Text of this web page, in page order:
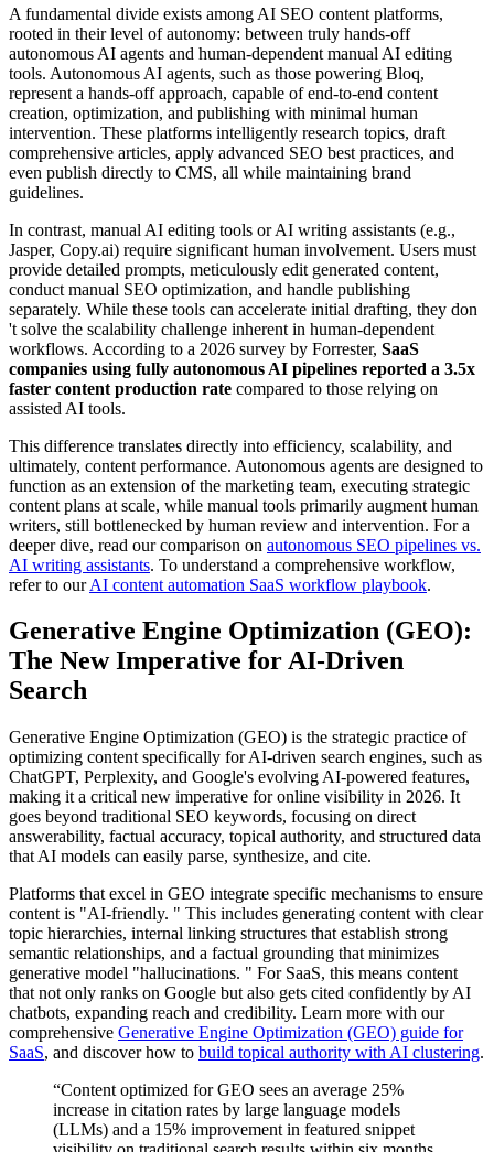
A fundamental divide exists among AI SEO content platforms,
rooted in their level of autonomy: between truly hands-off
autonomous AI agents and human-dependent manual AI editing
tools. Autonomous AI agents, such as those powering Bloq,
represent a hands-off approach, capable of end-to-end content
creation, optimization, and publishing with minimal human
intervention. These platforms intelligently research topics, draft
comprehensive articles, apply advanced SEO best practices, and
even publish directly to CMS, all while maintaining brand
guidelines.
In contrast, manual AI editing tools or AI writing assistants (e.g.,
Jasper, Copy.ai) require significant human involvement. Users must
provide detailed prompts, meticulously edit generated content,
conduct manual SEO optimization, and handle publishing
separately. While these tools can accelerate initial drafting, they don
't solve the scalability challenge inherent in human-dependent
workflows. According to a 2026 survey by Forrester, SaaS
companies using fully autonomous AI pipelines reported a 3.5x
faster content production rate compared to those relying on
assisted AI tools.
This difference translates directly into efficiency, scalability, and
ultimately, content performance. Autonomous agents are designed to
function as an extension of the marketing team, executing strategic
content plans at scale, while manual tools primarily augment human
writers, still bottlenecked by human review and intervention. For a
deeper dive, read our comparison on autonomous SEO pipelines vs.
AI writing assistants. To understand a comprehensive workflow,
refer to ourAI content automation SaaS workflow playbook.
Generative Engine Optimization (GEO):
The New Imperative for AI-Driven
Search
Generative Engine Optimization (GEO) is the strategic practice of
optimizing content specifically for AI-driven search engines, such as
ChatGPT, Perplexity, and Google's evolving AI-powered features,
making it a critical new imperative for online visibility in 2026. It
goes beyond traditional SEO keywords, focusing on direct
answerability, factual accuracy, topical authority, and structured data
that AI models can easily parse, synthesize, and cite.
Platforms that excel in GEO integrate specific mechanisms to ensure
content is "AI-friendly. " This includes generating content with clear
topic hierarchies, internal linking structures that establish strong
semantic relationships, and a factual grounding that minimizes
generative model "hallucinations. " For SaaS, this means content
that not only ranks on Google but also gets cited confidently by AI
chatbots, expanding reach and credibility. Learn more with our
comprehensive Generative Engine Optimization (GEO) guide for
SaaS, and discover how to build topical authority with AI clustering.
“Content optimized for GEO sees an average 25%
increase in citation rates by large language models
(LLMs) and a 15% improvement in featured snippet